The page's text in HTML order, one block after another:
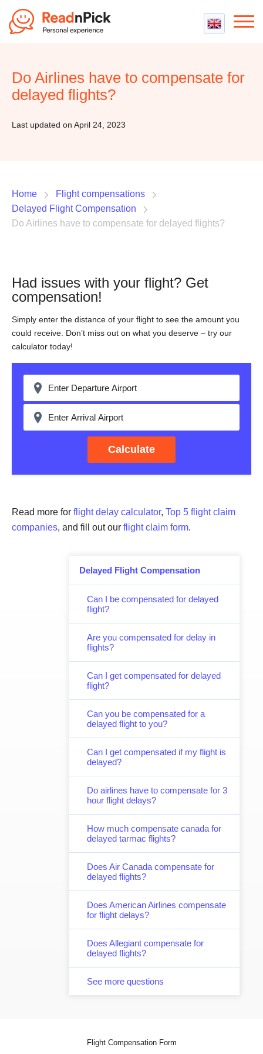
Best VPN Services
Best cheap VPN
Flight Compensation
Best Claim Companies
Do Airlines have to compensate for
delayed flights?
Last updated on April 24, 2023
Delayed Flight Compensation
Can I be compensated for delayed
flight?
Are you compensated for delay in
flights?
Can I get compensated for delayed
flight?
Can you be compensated for a
delayed flight to you?
Can I get compensated if my flight is
delayed?
Do airlines have to compensate for 3
hour flight delays?
How much compensate canada for
delayed tarmac flights?
Does Air Canada compensate for
delayed flights?
Does American Airlines compensate
for flight delays?
Does Allegiant compensate for
delayed flights?
See more questions
Home
Flight compensations
Delayed Flight Compensation
Do Airlines have to compensate for delayed flights?
Had issues with your flight? Get
compensation!
Simply enter the distance of your flight to see the amount you
could receive. Don’t miss out on what you deserve – try our
calculator today!
Calculate
Read more for flight delay calculator, Top 5 flight claim
companies, and fill out our flight claim form.
Flight Compensation Form